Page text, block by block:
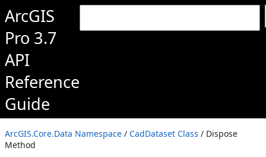
ArcGIS
Pro 3.7
API
Reference
Guide
ArcGIS.Core.Data Namespace / CadDataset Class / Dispose
Method